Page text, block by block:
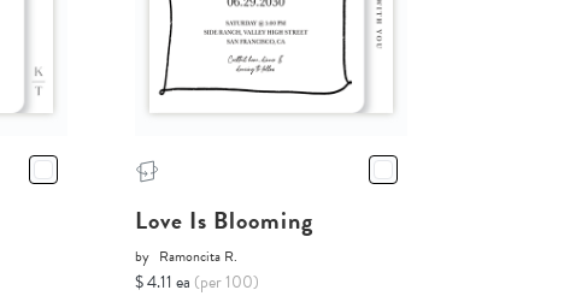
Love Is Blooming
by Ramoncita R.
$ 4.11 ea (per 100)